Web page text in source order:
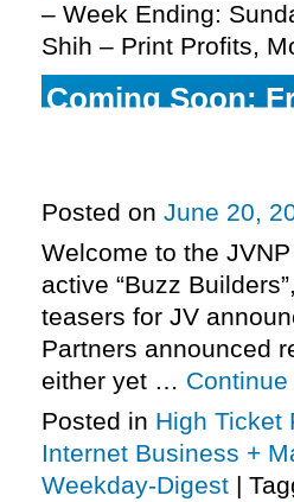
– Week Ending:
Shih – Print Profits,
Coming Soon:
Posted on June 20,
Welcome to the
active “Buzz
teasers for JV
Partners announced
either yet …
Posted in High Ticket
Internet Business +
Weekday-Digest |